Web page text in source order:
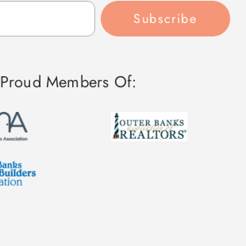
Subscribe
Proud Members Of: